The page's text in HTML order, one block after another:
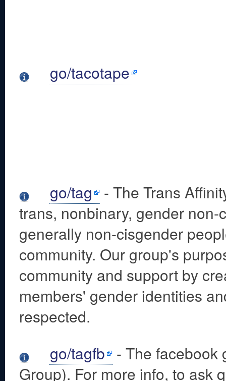
go/tacotape
go/tag - The Trans
trans, nonbinary, gender
generally non-cisgender
community. Our group's
community and support by
members' gender identities
respected.
go/tagfb - The facebook
Group). For more info, to ask